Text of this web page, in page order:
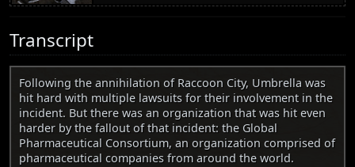
Transcript
Following the annihilation of Raccoon City, Umbrella was
hit hard with multiple lawsuits for their involvement in the
incident. But there was an organization that was hit even
harder by the fallout of that incident: the Global
Pharmaceutical Consortium, an organization comprised of
pharmaceutical companies from around the world.